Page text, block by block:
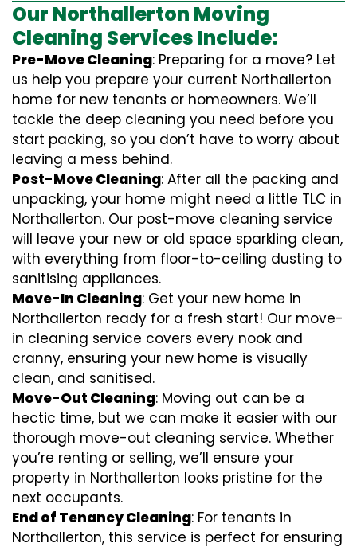
Our Northallerton Moving
Cleaning Services Include:
Pre-Move Cleaning: Preparing for a move? Let
us help you prepare your current Northallerton
home for new tenants or homeowners. We’ll
tackle the deep cleaning you need before you
start packing, so you don’t have to worry about
leaving a mess behind.
Post-Move Cleaning: After all the packing and
unpacking, your home might need a little TLC in
Northallerton. Our post-move cleaning service
will leave your new or old space sparkling clean,
with everything from floor-to-ceiling dusting to
sanitising appliances.
Move-In Cleaning: Get your new home in
Northallerton ready for a fresh start! Our move-
in cleaning service covers every nook and
cranny, ensuring your new home is visually
clean, and sanitised.
Move-Out Cleaning: Moving out can be a
hectic time, but we can make it easier with our
thorough move-out cleaning service. Whether
you’re renting or selling, we’ll ensure your
property in Northallerton looks pristine for the
next occupants.
End of Tenancy Cleaning: For tenants in
Northallerton, this service is perfect for ensuring